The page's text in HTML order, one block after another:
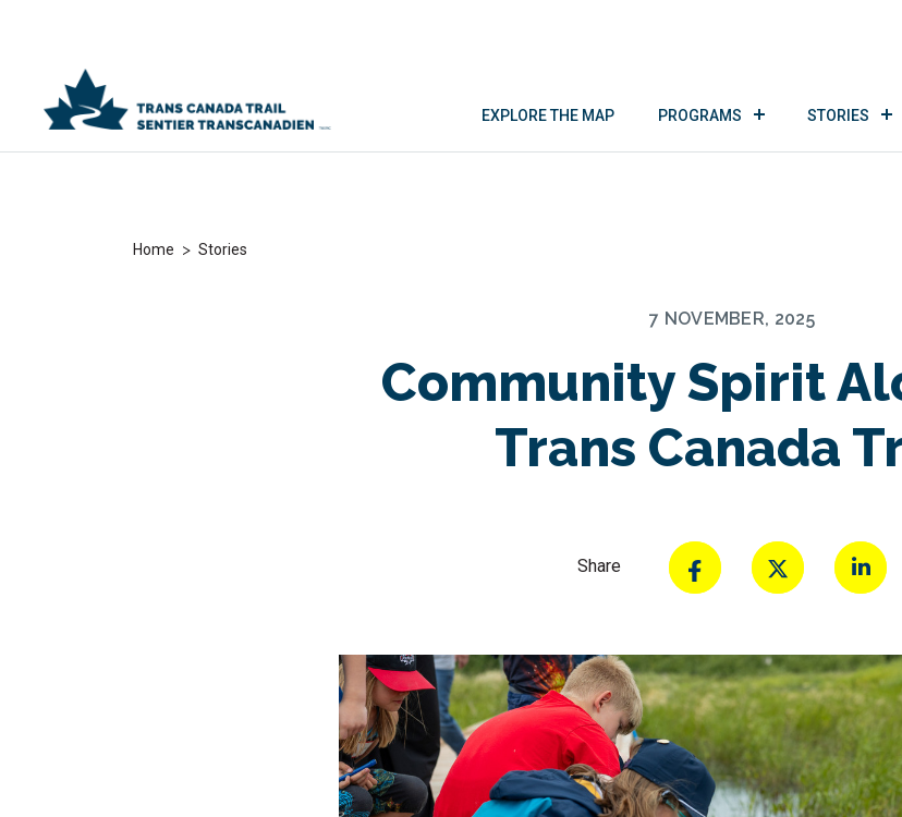
EXPLORE THE MAP PROGRAMS STORIES
Home > Stories
7 NOVEMBER, 2025
Community Spirit
Trans Canada
Share